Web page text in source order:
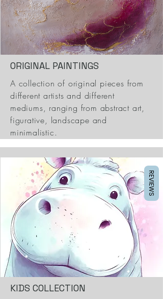
ORIGINAL PAINTINGS
A collection of original pieces from
different artists and different
mediums, ranging from abstract art,
figurative, landscape and
minimalistic.
KIDS COLLECTION
REVIEWS